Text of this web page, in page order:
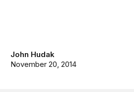
John Hudak
November 20, 2014